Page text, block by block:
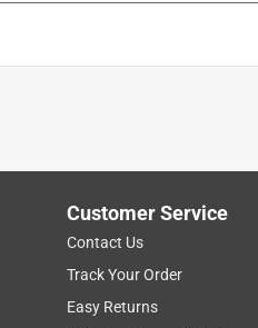
Customer Service
Contact Us
Track Your Order
Easy Returns